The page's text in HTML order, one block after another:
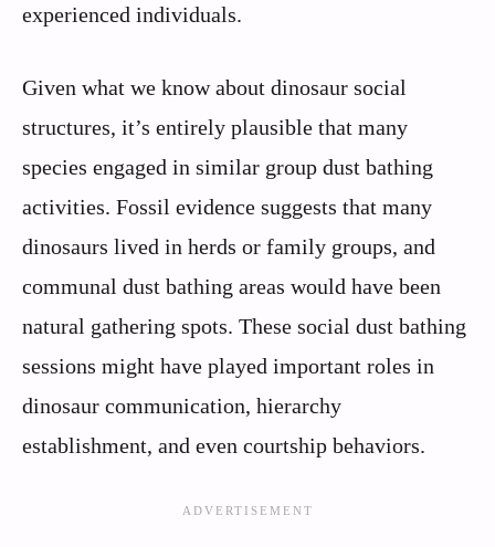
experienced individuals.
Given what we know about dinosaur social
structures, it’s entirely plausible that many
species engaged in similar group dust bathing
activities. Fossil evidence suggests that many
dinosaurs lived in herds or family groups, and
communal dust bathing areas would have been
natural gathering spots. These social dust bathing
sessions might have played important roles in
dinosaur communication, hierarchy
establishment, and even courtship behaviors.